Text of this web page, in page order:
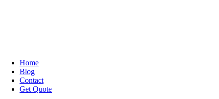
Home
Blog
Contact
Get Quote